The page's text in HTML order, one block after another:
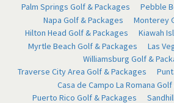
Palm Springs Golf & Packages
Pebble
Napa Golf & Packages
Monterey
Hilton Head Golf & Packages
Kiawah
Myrtle Beach Golf & Packages
Las
Williamsburg Golf &
Traverse City Area Golf & Packages
Casa de Campo La Romana
Puerto Rico Golf & Packages